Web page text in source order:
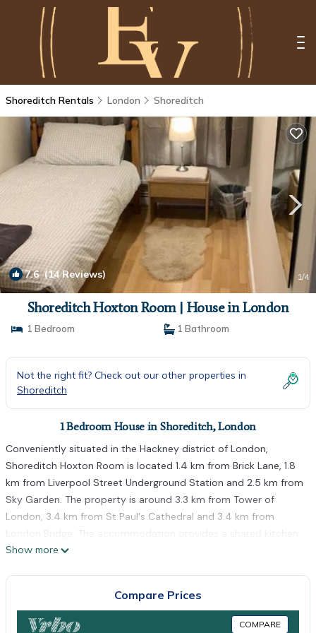
Shoreditch Rentals London Shoreditch
7.6(14 Reviews) 1/4
Shoreditch Hoxton Room | House in London
1 Bedroom 1 Bathroom
Not the right fit? Check out our other properties in
Shoreditch
1 Bedroom House in Shoreditch, London
Conveniently situated in the Hackney district of London,
Shoreditch Hoxton Room is located 1.4 km from Brick Lane, 1.8
km from Liverpool Street Underground Station and 2.5 km from
Sky Garden. The property is around 3.3 km from Tower of
London, 3.4 km from St Paul's Cathedral and 3.4 km from
London Bridge. The accommodation provides a shared kitchen
and free WiFi. Guest rooms are equipped with a microwave,
Tower Bridge is 3.6 km from the guest house, while Victoria Park
is 3.7 km away.
Show more
Compare Prices
COMPARE